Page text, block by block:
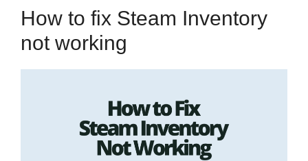
How to fix Steam Inventory
not working